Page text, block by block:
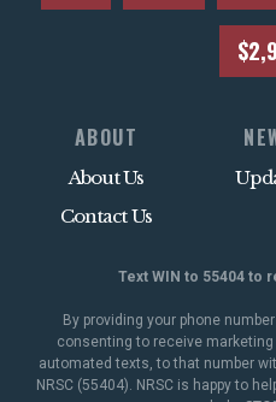
ABOUT
About Us
Contact Us
Text WIN to 55404 to
By providing your phone
consenting to receive
automated texts, to that number
NRSC (55404). NRSC is happy to